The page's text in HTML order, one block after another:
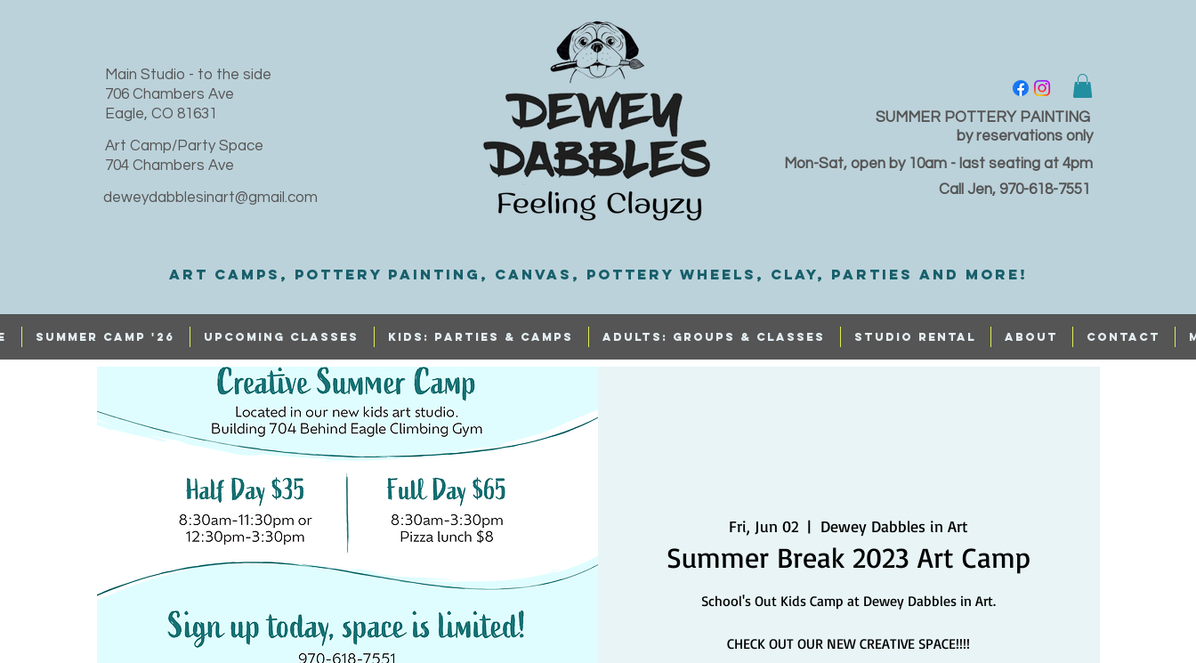
Art Camps, Pottery painting, Canvas, Pottery Wheels, Clay, PARTIES and MORE!
SUMMER CAMP '26 UPCOMING CLASSES KIDS: PARTIES & CAMPS ADULTS: GROUPS & CLASSES STUDIO RENTAL ABOUT CONTACT
deweydabblesinart@gmail.com
Art Camp/Party Space
704 Chambers Ave
​Main Studio - to the side
706 Chambers Ave
Eagle, CO 81631
SUMMER POTTERY PAINTING
Call Jen, 970-618-7551
Mon-Sat, open by 10am - last seating at 4pm
by reservations only
Fri, Jun 02
  |
Dewey Dabbles in Art
Summer Break 2023 Art Camp
School's Out Kids Camp at Dewey Dabbles in Art.
CHECK OUT OUR NEW CREATIVE SPACE!!!!